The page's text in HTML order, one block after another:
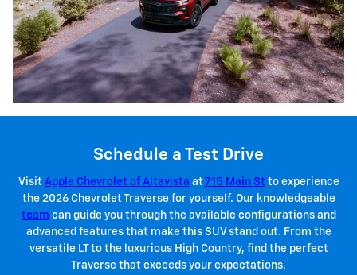
Schedule a Test Drive
Visit Apple Chevrolet of Altavista at 715 Main Stto experience
the 2026 Chevrolet Traverse for yourself. Our knowledgeable
team can guide you through the available configurations and
advanced features that make this SUV stand out. From the
versatile LT to the luxurious High Country, find the perfect
Traverse that exceeds your expectations.